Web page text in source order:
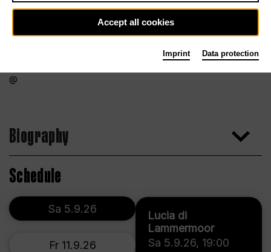
Biography
Schedule
Lucia di
Lammermoor
Sa 5.9.26, 19:00
Sa 5.9.26
Fr 11.9.26
Accept all cookies
Imprint Data protection